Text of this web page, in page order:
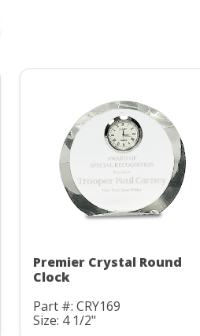
Premier Crystal Round
Clock
Part #: CRY169
Size: 4 1/2"